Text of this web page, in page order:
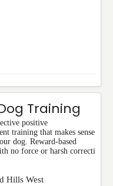
Training
positive
training that makes sense
dog. Reward-based
no force or harsh correcti
Hills West